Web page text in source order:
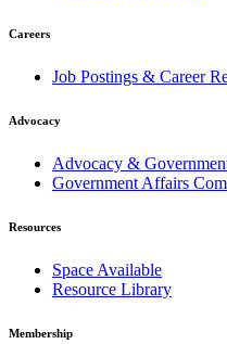
Careers
Job Postings & Career
Advocacy
Advocacy &
Government Affairs
Resources
Space Available
Resource Library
Membership